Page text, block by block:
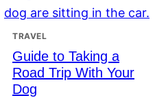
TRAVEL
Guide to Taking a
Road Trip With Your
Dog